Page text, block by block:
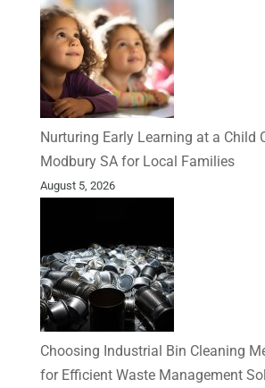
Nurturing Early Learning at a Child
Modbury SA for Local Families
August 5, 2026
Choosing Industrial Bin Cleaning
for Efficient Waste Management